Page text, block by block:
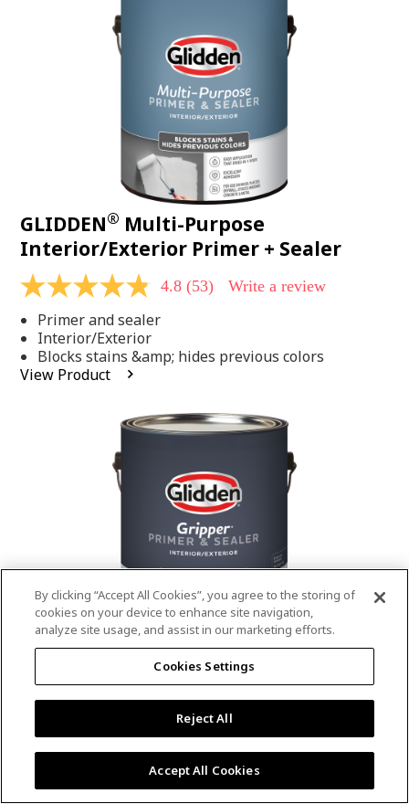
GLIDDEN® Multi-Purpose
Interior/Exterior Primer + Sealer
4.8
of
5
stars,
average
rating
4.8 (53) Write a review
Primer and sealer
Interior/Exterior
Blocks stains &amp; hides previous colors
View Product
® Gripper®Interior/Exterior
Primer
out
stars,
4.9 (13) Write a review
Outstanding stain & tannin blocking
Provides a mold & mildew resistant coating
Excellent hide
By clicking “Accept All Cookies”, you agree to the storing of
cookies on your device to enhance site navigation,
analyze site usage, and assist in our marketing efforts.
Cookies Settings
Reject All
Accept All Cookies